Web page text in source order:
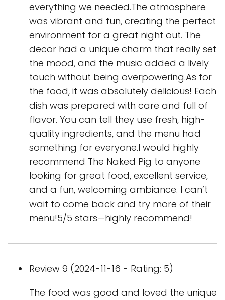
everything we needed.The atmosphere
was vibrant and fun, creating the perfect
environment for a great night out. The
decor had a unique charm that really set
the mood, and the music added a lively
touch without being overpowering.As for
the food, it was absolutely delicious! Each
dish was prepared with care and full of
flavor. You can tell they use fresh, high-
quality ingredients, and the menu had
something for everyone.I would highly
recommend The Naked Pig to anyone
looking for great food, excellent service,
and a fun, welcoming ambiance. I can’t
wait to come back and try more of their
menu!5/5 stars—highly recommend!
Review 9 (2024-11-16 - Rating: 5)
The food was good and loved the unique